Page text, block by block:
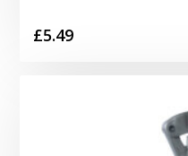
£5.49